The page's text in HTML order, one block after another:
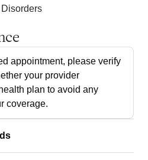
appointment, please verify
your provider
plan to avoid any
coverage.